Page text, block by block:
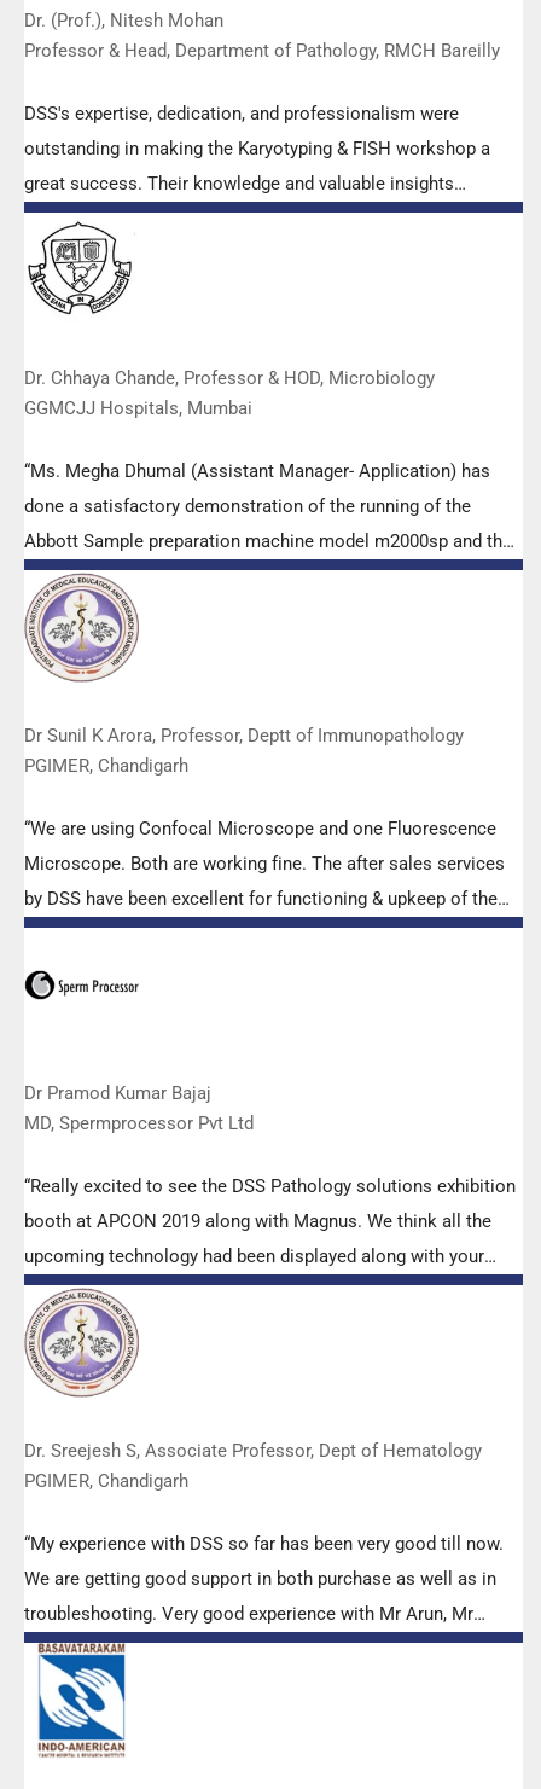
Dr. (Prof.), Nitesh Mohan
Professor & Head, Department of Pathology, RMCH Bareilly
DSS's expertise, dedication, and professionalism were
outstanding in making the Karyotyping & FISH workshop a
great success. Their knowledge and valuable insights
empowered all the participants with practical skills, receiving
highly positive feedback from both students as well as faculty
members.
Dr. Chhaya Chande, Professor & HOD, Microbiology
GGMCJJ Hospitals, Mumbai
“Ms. Megha Dhumal (Assistant Manager- Application) has
done a satisfactory demonstration of the running of the
Abbott Sample preparation machine model m2000sp and the
Abbott RT-PCR machine model m2000rt. We appreciate the
effort made by the DSS team under these difficult conditions
to help our lab to carry out the imperative Covid-19 tests.”
Dr Sunil K Arora, Professor, Deptt of Immunopathology
PGIMER, Chandigarh
“We are using Confocal Microscope and one Fluorescence
Microscope. Both are working fine. The after sales services
by DSS have been excellent for functioning & upkeep of the
microscopes. The applications support by experts from DSS
is very useful. Keep it up!”
Dr Pramod Kumar Bajaj
MD, Spermprocessor Pvt Ltd
“Really excited to see the DSS Pathology solutions exhibition
booth at APCON 2019 along with Magnus. We think all the
upcoming technology had been displayed along with your
efforts to make it Indigenous (Made in India) is highly
appreciated. Wish you all the best. Keep it up!”
Dr. Sreejesh S, Associate Professor, Dept of Hematology
PGIMER, Chandigarh
“My experience with DSS so far has been very good till now.
We are getting good support in both purchase as well as in
troubleshooting. Very good experience with Mr Arun, Mr
Manoj, Mr Mahesh and all others from the DSS team.”